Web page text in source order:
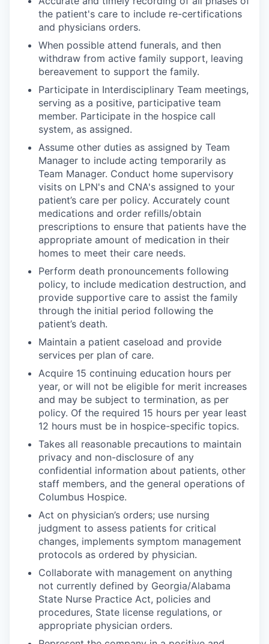
the patient's care to include re-certifications
and physicians orders.
When possible attend funerals, and then
withdraw from active family support, leaving
bereavement to support the family.
Participate in Interdisciplinary Team meetings,
serving as a positive, participative team
member. Participate in the hospice call
system, as assigned.
Assume other duties as assigned by Team
Manager to include acting temporarily as
Team Manager. Conduct home supervisory
visits on LPN's and CNA's assigned to your
patient’s care per policy. Accurately count
medications and order refills/obtain
prescriptions to ensure that patients have the
appropriate amount of medication in their
homes to meet their care needs.
Perform death pronouncements following
policy, to include medication destruction, and
provide supportive care to assist the family
through the initial period following the
patient’s death.
Maintain a patient caseload and provide
services per plan of care.
Acquire 15 continuing education hours per
year, or will not be eligible for merit increases
and may be subject to termination, as per
policy. Of the required 15 hours per year least
12 hours must be in hospice-specific topics.
Takes all reasonable precautions to maintain
privacy and non-disclosure of any
confidential information about patients, other
staff members, and the general operations of
Columbus Hospice.
Act on physician’s orders; use nursing
judgment to assess patients for critical
changes, implements symptom management
protocols as ordered by physician.
Collaborate with management on anything
not currently defined by Georgia/Alabama
State Nurse Practice Act, policies and
procedures, State license regulations, or
appropriate physician orders.